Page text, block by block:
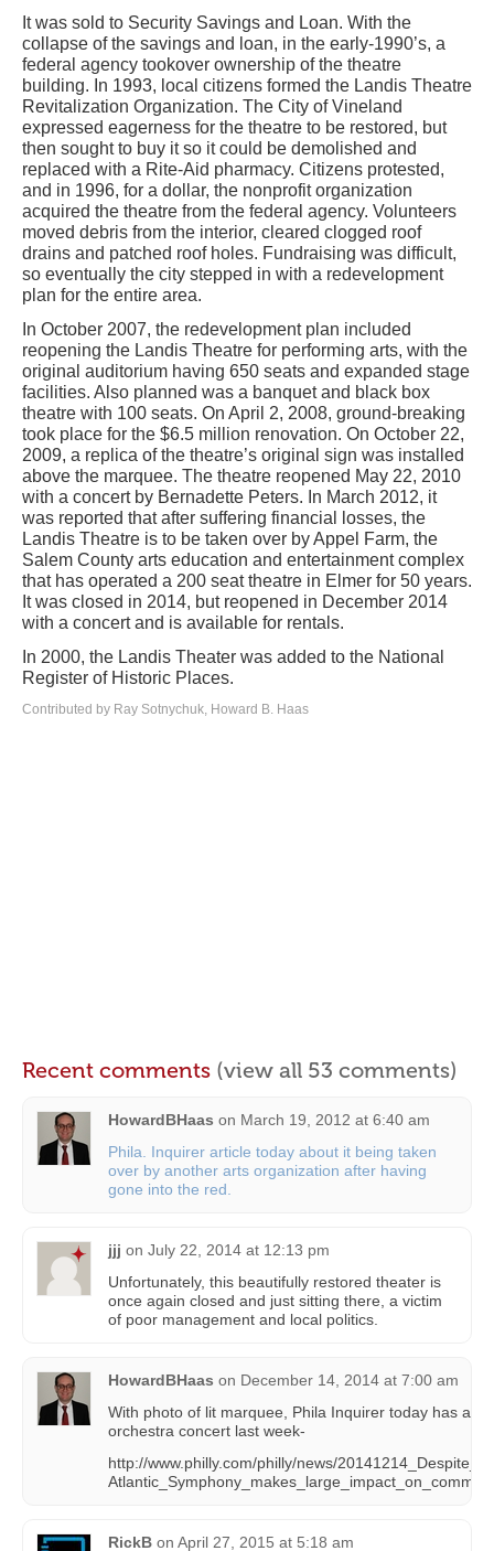
It was sold to Security Savings and Loan. With the
collapse of the savings and loan, in the early-1990’s, a
federal agency tookover ownership of the theatre
building. In 1993, local citizens formed the Landis Theatre
Revitalization Organization. The City of Vineland
expressed eagerness for the theatre to be restored, but
then sought to buy it so it could be demolished and
replaced with a Rite-Aid pharmacy. Citizens protested,
and in 1996, for a dollar, the nonprofit organization
acquired the theatre from the federal agency. Volunteers
moved debris from the interior, cleared clogged roof
drains and patched roof holes. Fundraising was difficult,
so eventually the city stepped in with a redevelopment
plan for the entire area.
In October 2007, the redevelopment plan included
reopening the Landis Theatre for performing arts, with the
original auditorium having 650 seats and expanded stage
facilities. Also planned was a banquet and black box
theatre with 100 seats. On April 2, 2008, ground-breaking
took place for the $6.5 million renovation. On October 22,
2009, a replica of the theatre’s original sign was installed
above the marquee. The theatre reopened May 22, 2010
with a concert by Bernadette Peters. In March 2012, it
was reported that after suffering financial losses, the
Landis Theatre is to be taken over by Appel Farm, the
Salem County arts education and entertainment complex
that has operated a 200 seat theatre in Elmer for 50 years.
It was closed in 2014, but reopened in December 2014
with a concert and is available for rentals.
In 2000, the Landis Theater was added to the National
Register of Historic Places.
Contributed by Ray Sotnychuk, Howard B. Haas
Recent comments (view all 53 comments)
HowardBHaas on March 19, 2012 at 6:40 am
Phila. Inquirer article today about it being taken
over by another arts organization after having
gone into the red.
jjj on July 22, 2014 at 12:13 pm
Unfortunately, this beautifully restored theater is
once again closed and just sitting there, a victim
of poor management and local politics.
HowardBHaas on December 14, 2014 at 7:00 am
With photo of lit marquee, Phila Inquirer today has a
orchestra concert last week-
http://www.philly.com/philly/news/
RickB on April 27, 2015 at 5:18 am